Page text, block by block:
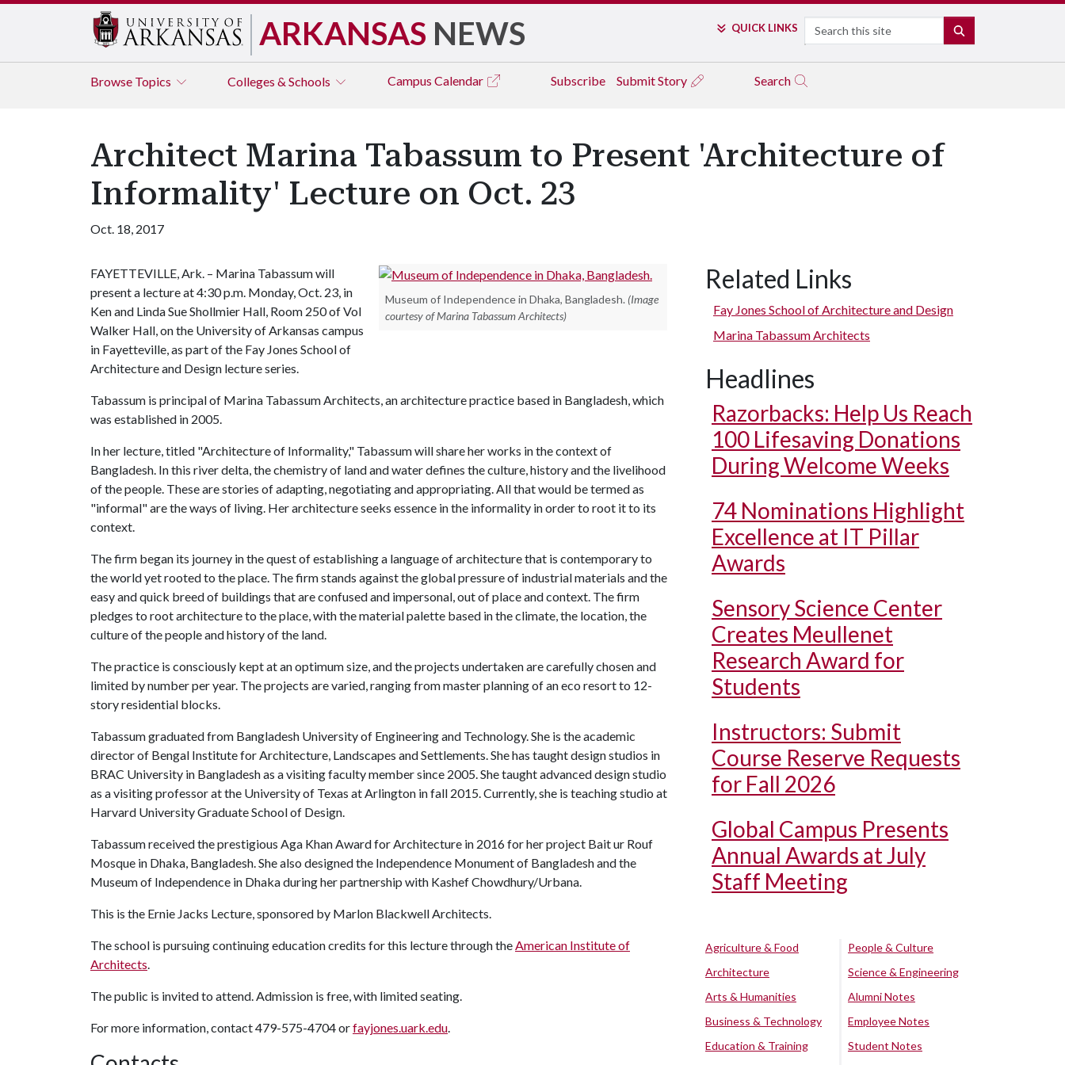
ARKANSAS NEWS QUICK LINKS Search
Browse Topics Colleges & Schools Campus Calendar Subscribe Submit Story Search
Architect Marina Tabassum to Present 'Architecture of
Informality' Lecture on Oct. 23
Oct. 18, 2017
Museum of Independence in Dhaka, Bangladesh. (Image
courtesy of Marina Tabassum Architects)
FAYETTEVILLE, Ark. – Marina Tabassum will
present a lecture at 4:30 p.m. Monday, Oct. 23, in
Ken and Linda Sue Shollmier Hall, Room 250 of Vol
Walker Hall, on the University of Arkansas campus
in Fayetteville, as part of the Fay Jones School of
Architecture and Design lecture series.
Tabassum is principal of Marina Tabassum Architects, an architecture practice based in Bangladesh, which
was established in 2005.
In her lecture, titled "Architecture of Informality," Tabassum will share her works in the context of
Bangladesh. In this river delta, the chemistry of land and water defines the culture, history and the livelihood
of the people. These are stories of adapting, negotiating and appropriating. All that would be termed as
"informal" are the ways of living. Her architecture seeks essence in the informality in order to root it to its
context.
The firm began its journey in the quest of establishing a language of architecture that is contemporary to
the world yet rooted to the place. The firm stands against the global pressure of industrial materials and the
easy and quick breed of buildings that are confused and impersonal, out of place and context. The firm
pledges to root architecture to the place, with the material palette based in the climate, the location, the
culture of the people and history of the land.
The practice is consciously kept at an optimum size, and the projects undertaken are carefully chosen and
limited by number per year. The projects are varied, ranging from master planning of an eco resort to 12-
story residential blocks.
Tabassum graduated from Bangladesh University of Engineering and Technology. She is the academic
director of Bengal Institute for Architecture, Landscapes and Settlements. She has taught design studios in
BRAC University in Bangladesh as a visiting faculty member since 2005. She taught advanced design studio
as a visiting professor at the University of Texas at Arlington in fall 2015. Currently, she is teaching studio at
Harvard University Graduate School of Design.
Tabassum received the prestigious Aga Khan Award for Architecture in 2016 for her project Bait ur Rouf
Mosque in Dhaka, Bangladesh. She also designed the Independence Monument of Bangladesh and the
Museum of Independence in Dhaka during her partnership with Kashef Chowdhury/Urbana.
This is the Ernie Jacks Lecture, sponsored by Marlon Blackwell Architects.
The school is pursuing continuing education credits for this lecture through theAmerican Institute of
Architects.
The public is invited to attend. Admission is free, with limited seating.
For more information, contact 479-575-4704 orfayjones.uark.edu.
Related Links
Fay Jones School of Architecture and Design
Marina Tabassum Architects
Headlines
Razorbacks: Help Us Reach
100 Lifesaving Donations
During Welcome Weeks
74 Nominations Highlight
Excellence at IT Pillar
Awards
Sensory Science Center
Creates Meullenet
Research Award for
Students
Instructors: Submit
Course Reserve Requests
for Fall 2026
Global Campus Presents
Annual Awards at July
Staff Meeting
Agriculture & Food
Architecture
Arts & Humanities
Business & Technology
Education & Training
People & Culture
Science & Engineering
Alumni Notes
Employee Notes
Student Notes